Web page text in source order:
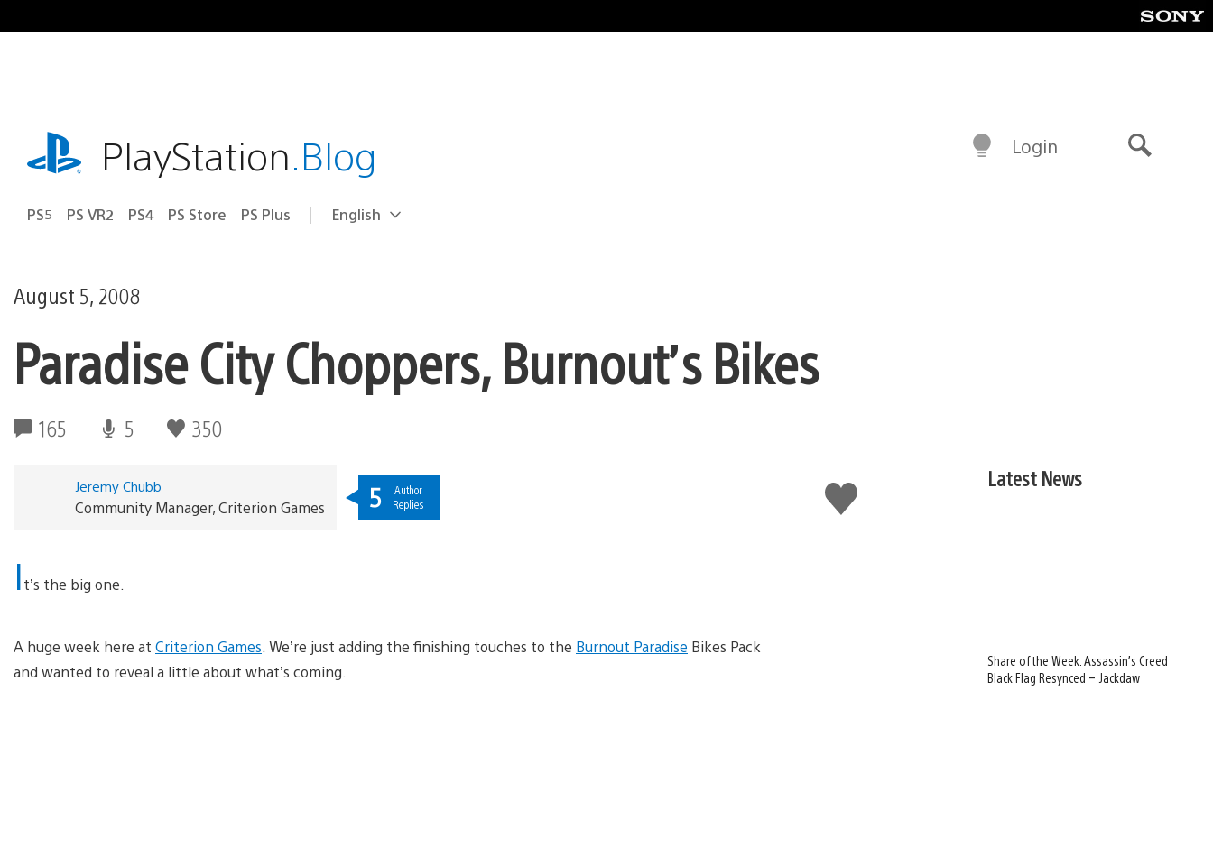
to
playstation.comPlayStation.Blog
PS5 PS VR2 PS4 PS Store PS Plus Select
Current
English
Login
August 5, 2008
Paradise City Choppers, Burnout’s Bikes
165 5 350
Like
this
Jeremy Chubb
Community Manager, Criterion Games 5
Author
Replies
It’s the big one.
A huge week here at Criterion Games . We’re just adding the finishing touches to the Burnout Paradise Bikes Pack
and wanted to reveal a little about what’s coming.
Latest News
Share of the Week: Assassin’s Creed
Black Flag Resynced – Jackdaw